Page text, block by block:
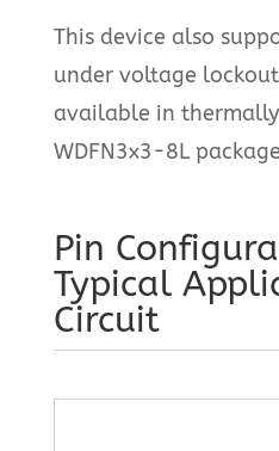
This device also
under voltage
available in
WDFN3x3-8L
Pin
Typical
Circuit